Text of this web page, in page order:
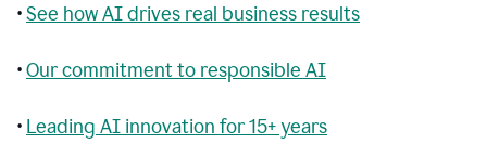
•See how AI drives real business results
•Our commitment to responsible AI
• Leading AI innovation for 15+ years